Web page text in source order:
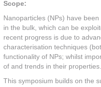
Scope:
Nanoparticles (NPs) have
in the bulk, which can be
recent progress is due to
characterisation techniques
functionality of NPs; whilst
of and trends in their properties.
This symposium builds on the